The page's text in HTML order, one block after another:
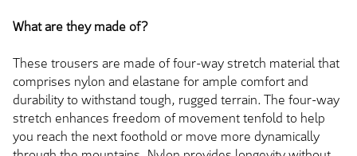
What are they made of?
These trousers are made of four-way stretch material that
comprises nylon and elastane for ample comfort and
durability to withstand tough, rugged terrain. The four-way
stretch enhances freedom of movement tenfold to help
you reach the next foothold or move more dynamically